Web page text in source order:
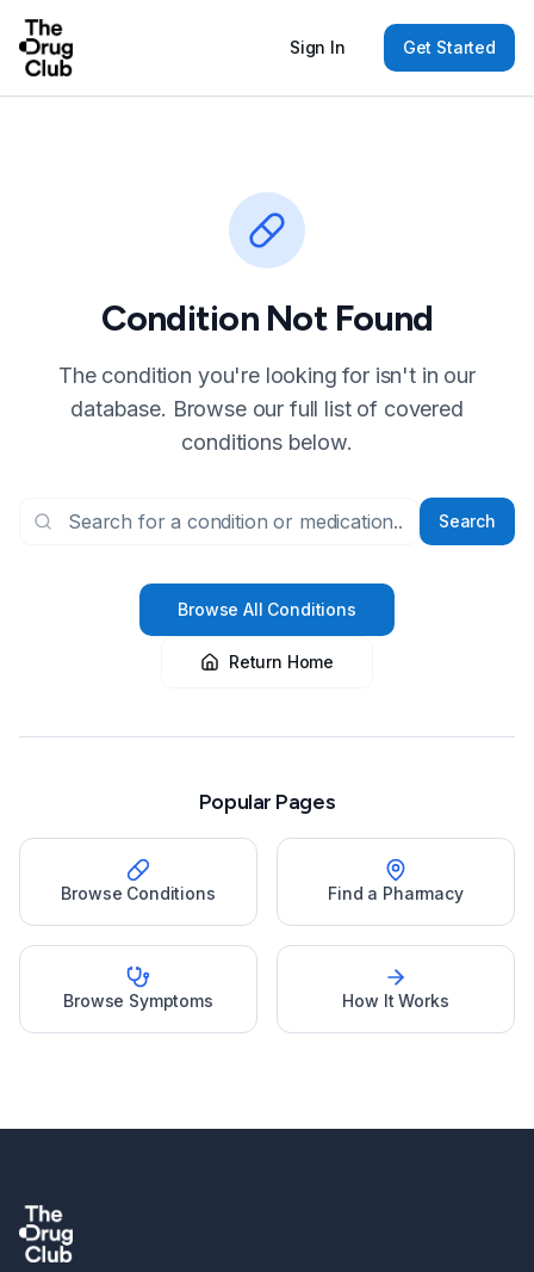
Sign In Get Started
Condition Not Found
The condition you're looking for isn't in our
database. Browse our full list of covered
conditions below.
Search
Browse All Conditions
Return Home
Popular Pages
Browse Conditions Find a Pharmacy
Browse Symptoms How It Works